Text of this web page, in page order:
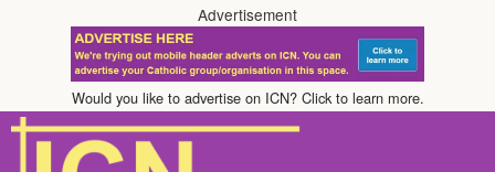
Advertisement
Would you like to advertise on ICN? Click to learn more.